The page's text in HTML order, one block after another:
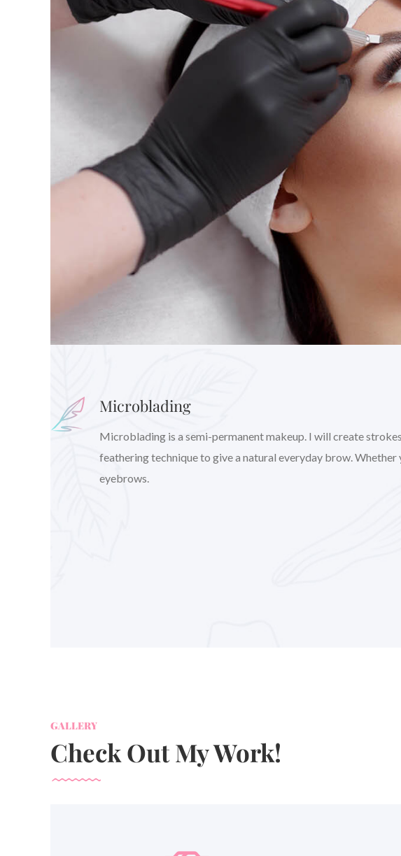
Microblading
Microblading is a semi-permanent makeup. I will create
feathering technique to give a natural everyday brow.
eyebrows.
GALLERY
Check Out My Work!